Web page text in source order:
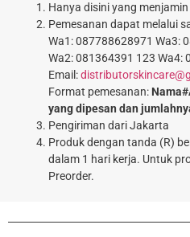
Hanya disini yang
Pemesanan dapat melalui
Wa1: 087788628971 Wa3:
Wa2: 081364391 123 Wa4:
Email:
Format pemesanan:
yang dipesan dan
Pengiriman dari Jakarta
Produk dengan tanda (R)
dalam 1 hari kerja. Untuk
Preorder.